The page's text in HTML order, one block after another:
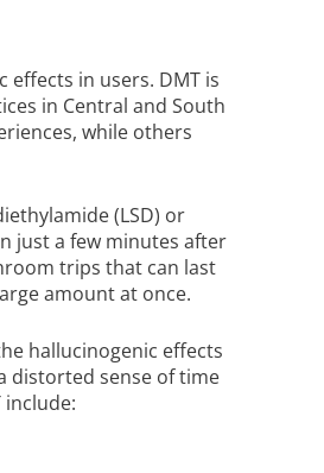
in users. DMT is
in Central and South
while others
(LSD) or
just a few minutes after
trips that can last
amount at once.
hallucinogenic effects
distorted sense of time
include: